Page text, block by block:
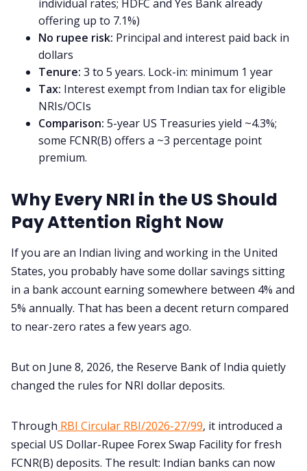
Contact us
Terms & Conditions
individual rates; HDFC and Yes Bank already
offering up to 7.1%)
No rupee risk: Principal and interest paid back in
dollars
Tenure: 3 to 5 years. Lock-in: minimum 1 year
Tax: Interest exempt from Indian tax for eligible
NRIs/OCIs
Comparison: 5-year US Treasuries yield ~4.3%;
some FCNR(B) offers a ~3 percentage point
premium.
Why Every NRI in the US Should
Pay Attention Right Now
If you are an Indian living and working in the United
States, you probably have some dollar savings sitting
in a bank account earning somewhere between 4% and
5% annually. That has been a decent return compared
to near-zero rates a few years ago.
But on June 8, 2026, the Reserve Bank of India quietly
changed the rules for NRI dollar deposits.
Through RBI Circular RBI/2026-27/99, it introduced a
special US Dollar-Rupee Forex Swap Facility for fresh
FCNR(B) deposits. The result: Indian banks can now